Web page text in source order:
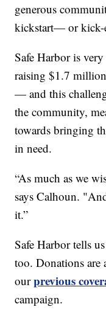
generous
kickstart— or kick-
Safe Harbor is
raising $1.7
— and this
the community,
towards bringing
in need.
“As much as we
says Calhoun.
it.”
Safe Harbor tells
too. Donations are
ourprevious
campaign.